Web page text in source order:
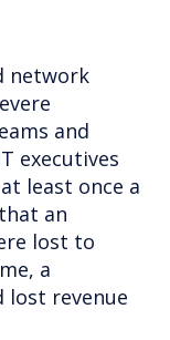
network
and
executives
least once a
an
lost to
a
lost revenue